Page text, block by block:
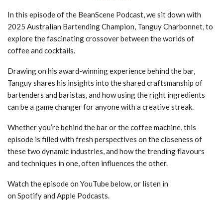
In this episode of the BeanScene Podcast, we sit down with
2025 Australian Bartending Champion, Tanguy Charbonnet, to
explore the fascinating crossover between the worlds of
coffee and cocktails.
Drawing on his award-winning experience behind the bar,
Tanguy shares his insights into the shared craftsmanship of
bartenders and baristas, and how using the right ingredients
can be a game changer for anyone with a creative streak.
Whether you’re behind the bar or the coffee machine, this
episode is filled with fresh perspectives on the closeness of
these two dynamic industries, and how the trending flavours
and techniques in one, often influences the other.
Watch the episode on YouTube below, or listen in
on Spotify and Apple Podcasts.